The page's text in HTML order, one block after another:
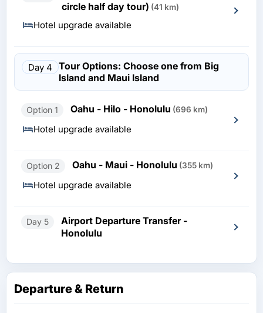
circle half day tour) (41 km)
Hotel upgrade available
Day 4
Tour Options: Choose one from Big
Island and Maui Island
Option 1 Oahu - Hilo - Honolulu (696 km)
Hotel upgrade available
Option 2 Oahu - Maui - Honolulu (355 km)
Hotel upgrade available
Day 5
Airport Departure Transfer -
Honolulu
Departure & Return